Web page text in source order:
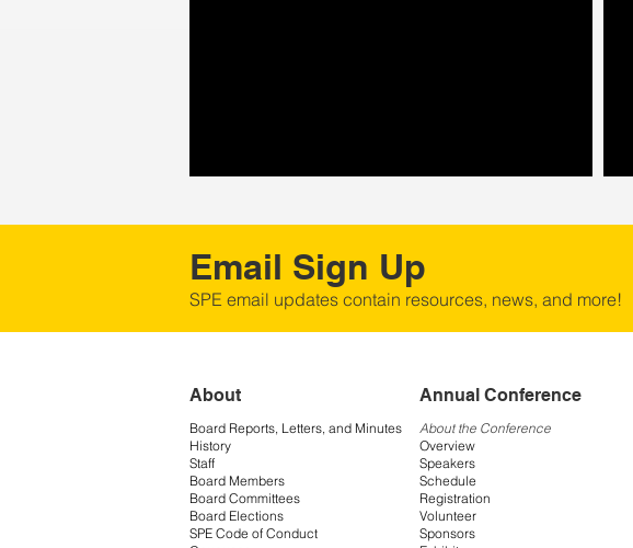
Email Sign Up
SPE email updates contain resources, news, and more!
About
Board Reports, Letters, and Minutes
History
Staff
Board Members
Board Committees
Board Elections
SPE Code of Conduct
Annual Conference
About the Conference
Overview
Speakers
Schedule
Registration
Volunteer
Sponsors